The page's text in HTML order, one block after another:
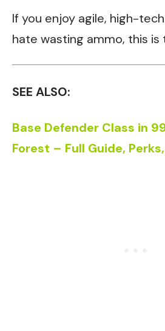
If you enjoy agile, high-
hate wasting ammo, this is
SEE ALSO:
Base Defender Class in
Forest – Full Guide,